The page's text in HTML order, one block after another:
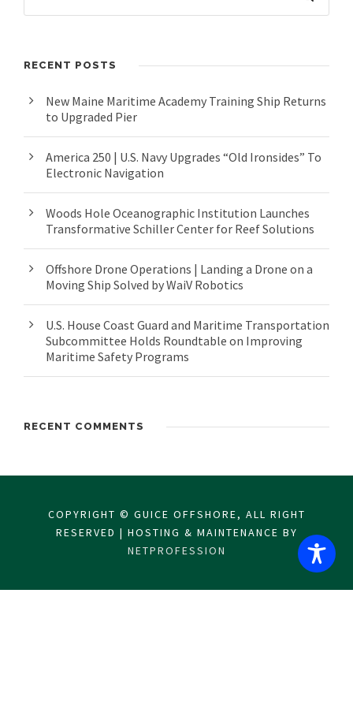
RECENT POSTS
New Maine Maritime Academy Training Ship Returns
to Upgraded Pier
America 250 | U.S. Navy Upgrades “Old Ironsides” To
Electronic Navigation
Woods Hole Oceanographic Institution Launches
Transformative Schiller Center for Reef Solutions
Offshore Drone Operations | Landing a Drone on a
Moving Ship Solved by WaiV Robotics
U.S. House Coast Guard and Maritime Transportation
Subcommittee Holds Roundtable on Improving
Maritime Safety Programs
RECENT COMMENTS
COPYRIGHT © GUICE OFFSHORE, ALL RIGHT
RESERVED | HOSTING & MAINTENANCE BY
NETPROFESSION